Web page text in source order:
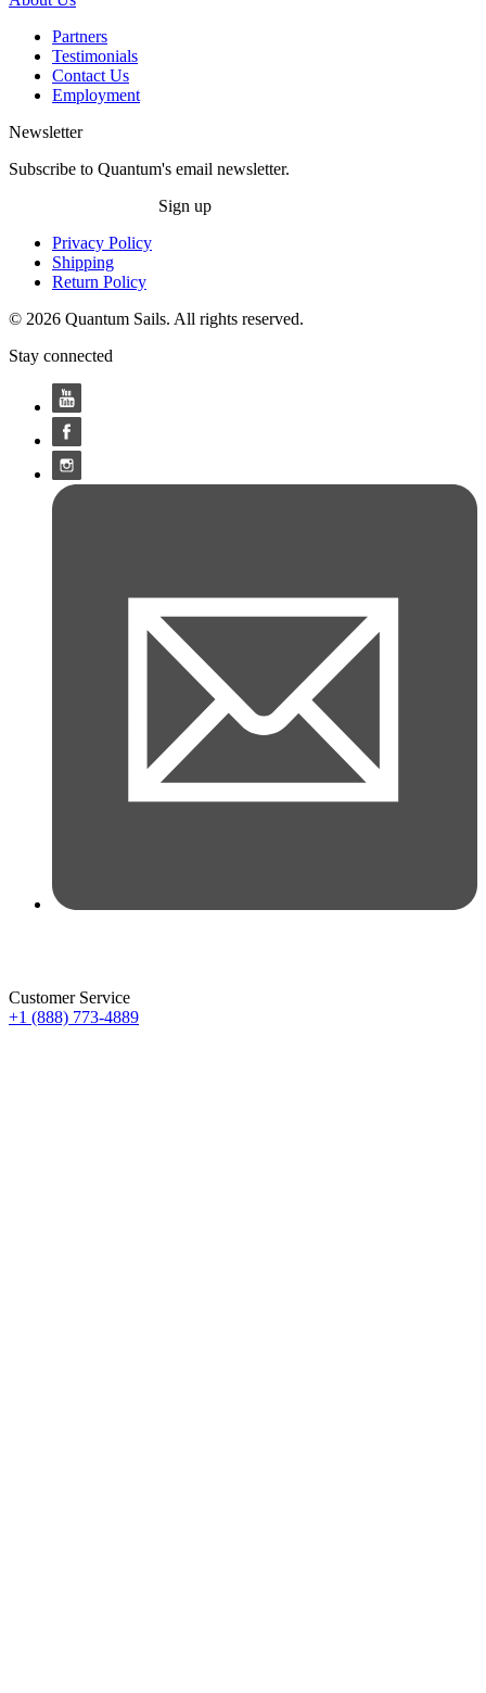
Partners
Testimonials
Contact Us
Employment
Newsletter
Subscribe to Quantum's email newsletter.
Sign up
Privacy Policy
Shipping
Return Policy
© 2026 Quantum Sails. All rights reserved.
Stay connected
Customer Service
+1 (888) 773-4889